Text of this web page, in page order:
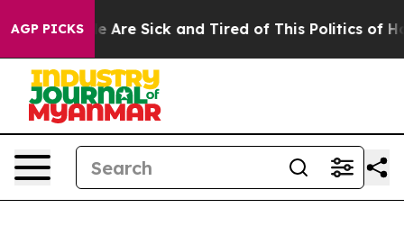
AGP PICKS
“People Are Sick and Tired of This Politics of